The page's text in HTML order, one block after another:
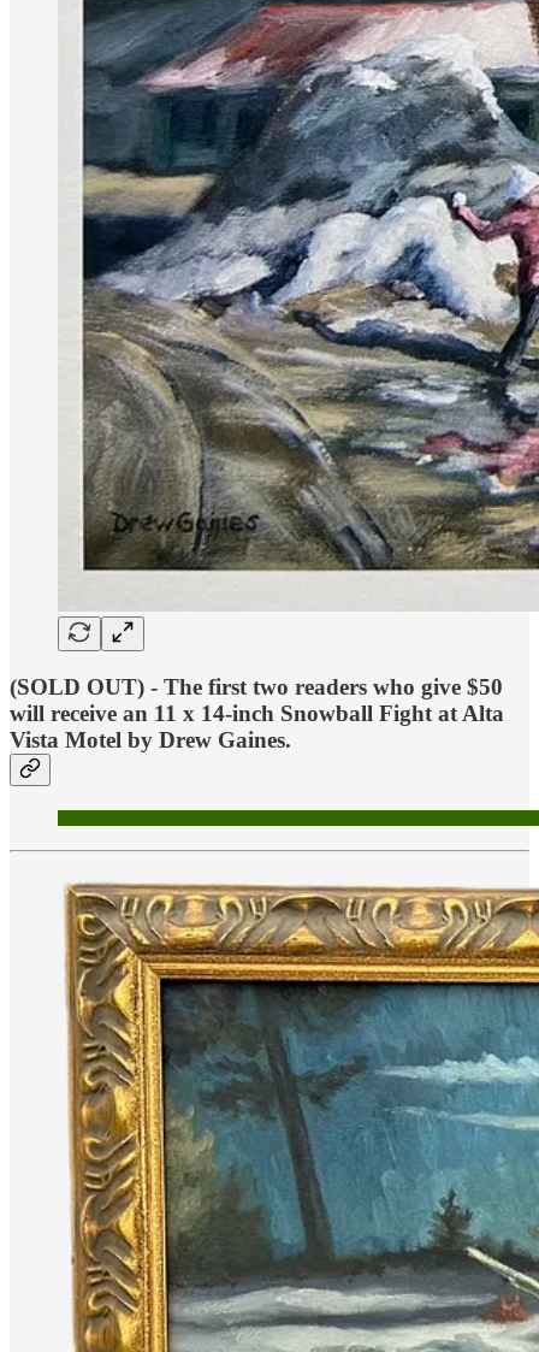
(SOLD OUT) - The first two readers who give $50
will receive an 11 x 14-inch Snowball Fight at Alta
Vista Motel by Drew Gaines.